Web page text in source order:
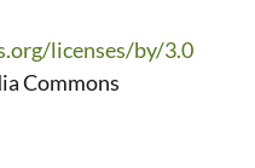
licenses/by/3.0
Commons